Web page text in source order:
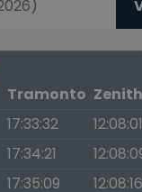
Tramonto Zenith
17:33:32
12:08:01
17:34:21
17:35:09
12:08:16